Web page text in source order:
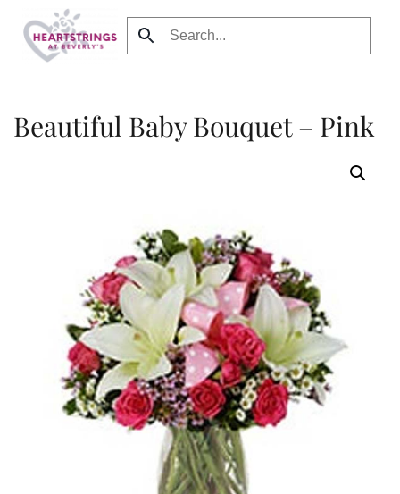
Skip to main content
Beautiful Baby Bouquet – Pink